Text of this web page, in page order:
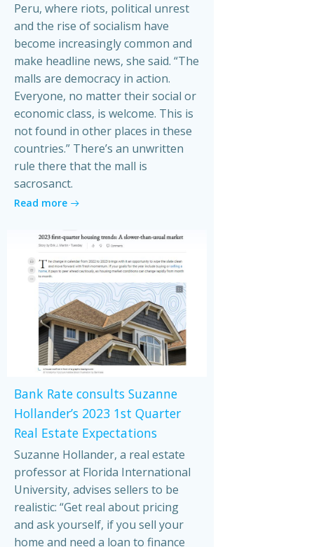
Peru, where riots, political unrest
and the rise of socialism have
become increasingly common and
make headline news, she said. “The
malls are democracy in action.
Everyone, no matter their social or
economic class, is welcome. This is
not found in other places in these
countries.” There’s an unwritten
rule there that the mall is
sacrosanct.
Read more
Bank Rate consults Suzanne
Hollander’s 2023 1st Quarter
Real Estate Expectations
Suzanne Hollander, a real estate
professor at Florida International
University, advises sellers to be
realistic: “Get real about pricing
and ask yourself, if you sell your
home and need a loan to finance